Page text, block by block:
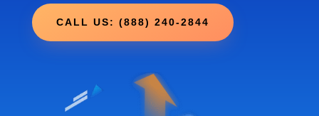
CALL US: (888) 240-2844